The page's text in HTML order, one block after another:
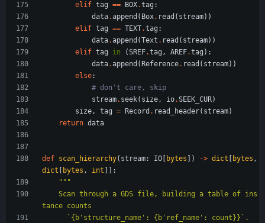
elif tag == BOX.tag :
data.append ( Box. read ( stream) )
elif tag == TEXT.tag :
data.append (Text . read ( stream) )
elif tag in (SREF.tag , AREF.tag ) :
data.append ( Reference. read ( stream) )
else:
# don't care, skip
stream. seek( size, io.SEEK_CUR)
size, tag = Record . read_header( stream)
return data
def scan_hierarchy( stream: IO bytes ) -> dict bytes ,
dict
bytes , int
:
"""
tance counts
      `
{ b ' structure_name ' : { b ' ref_name ' : count}}`.